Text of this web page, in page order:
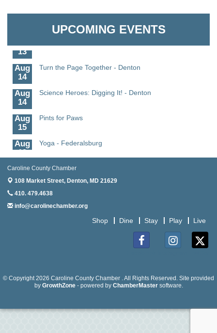
UPCOMING EVENTS
Aug
Science - Denton
13
Aug
14
Turn the Page Together - Denton
Aug
14
Science Heroes: Digging It! - Denton
Aug
15
Pints for Paws
Aug
19
Yoga - Federalsburg
Aug
Anime Club - Denton
Aug
Meet & Greet at Eden Town Brewing Co
Mixed Media Owl Collage - Denton
11
Caroline County Chamber
108 Market Street, Denton, MD 21629
410. 479.4638
info@carolinechamber.org
Shop Dine Stay Play Live
© Copyright 2026 Caroline County Chamber . All Rights Reserved. Site provided
by GrowthZone- powered by ChamberMastersoftware.